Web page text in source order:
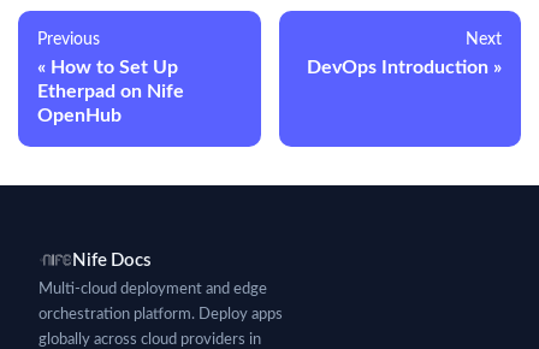
Previous
How to Set Up
Etherpad on Nife
OpenHub
Next
DevOps Introduction
Nife Docs
Multi-cloud deployment and edge
orchestration platform. Deploy apps
globally across cloud providers in